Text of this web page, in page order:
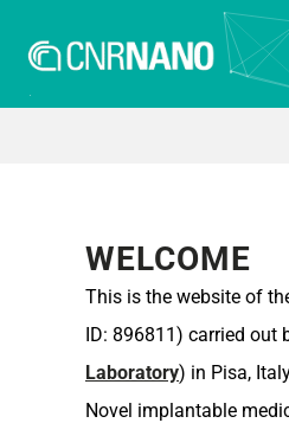
WELCOME
This is the website of
ID: 896811) carried out
Laboratory) in Pisa,
Novel implantable